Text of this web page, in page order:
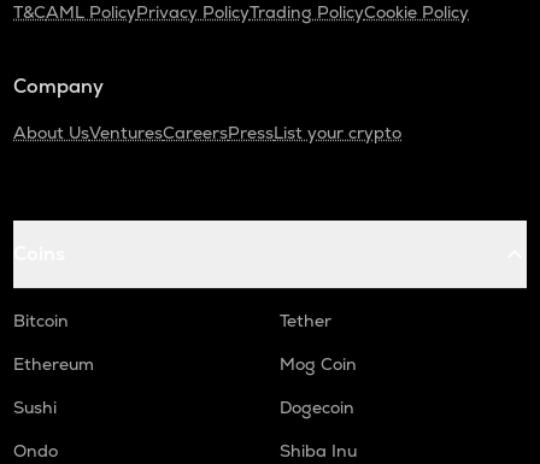
T&CAML PolicyPrivacy PolicyTrading PolicyCookie Policy
Company
About UsVenturesCareersPressList your crypto
Bitcoin
Tether
Ethereum
Mog Coin
Sushi
Dogecoin
Ondo
Shiba Inu